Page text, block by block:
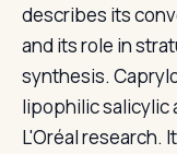
describes its
and its role in
synthesis.
lipophilic salicylic
L'Oréal research.